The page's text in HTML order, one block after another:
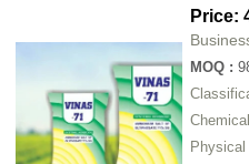
Price:
MOQ :